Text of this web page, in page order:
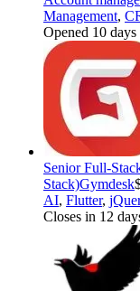
Management,
Opened 10 days
Senior Full-
Stack)Gymdesk
AI, Flutter,
Closes in 12